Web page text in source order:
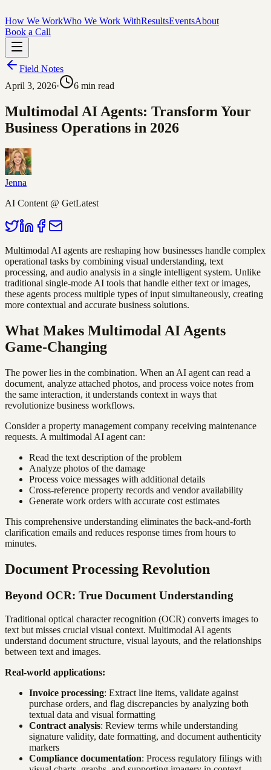
How We WorkWho We Work WithResultsEventsAbout
Book a Call
Field Notes
April 3, 2026· 6 min read
Multimodal AI Agents: Transform Your
Business Operations in 2026
Jenna
AI Content @ GetLatest
Multimodal AI agents are reshaping how businesses handle complex
operational tasks by combining visual understanding, text
processing, and audio analysis in a single intelligent system. Unlike
traditional single-mode AI tools that handle either text or images,
these agents process multiple types of input simultaneously, creating
more contextual and accurate business solutions.
What Makes Multimodal AI Agents
Game-Changing
The power lies in the combination. When an AI agent can read a
document, analyze attached photos, and process voice notes from
the same interaction, it understands context in ways that
revolutionize business workflows.
Consider a property management company receiving maintenance
requests. A multimodal AI agent can:
Read the text description of the problem
Analyze photos of the damage
Process voice messages with additional details
Cross-reference property records and vendor availability
Generate work orders with accurate cost estimates
This comprehensive understanding eliminates the back-and-forth
clarification emails and reduces response times from hours to
minutes.
Document Processing Revolution
Beyond OCR: True Document Understanding
Traditional optical character recognition (OCR) converts images to
text but misses crucial visual context. Multimodal AI agents
understand document structure, visual layouts, and the relationships
between text and images.
Real-world applications:
Invoice processing: Extract line items, validate against
purchase orders, and flag discrepancies by analyzing both
textual data and visual formatting
Contract analysis: Review terms while understanding
signature validity, date formatting, and document authenticity
markers
Compliance documentation: Process regulatory filings with